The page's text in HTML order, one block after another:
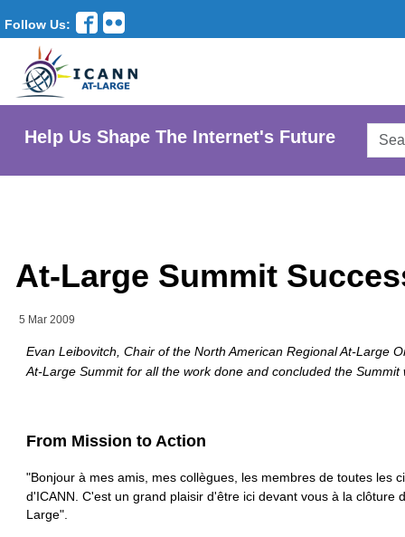
Follow Us:
Help Us Shape The Internet's Future
At-Large Summit
5 Mar 2009
Evan Leibovitch, Chair of the North American Regional At-Large
At-Large Summit for all the work done and concluded the Summit
From Mission to Action
"Bonjour à mes amis, mes collègues, les membres de toutes les
d'ICANN. C'est un grand plaisir d'être ici devant vous à la clôture
Large".